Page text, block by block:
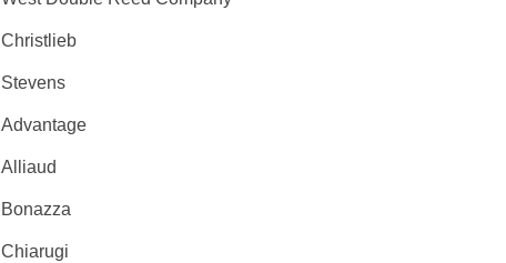
Christlieb
Stevens
Advantage
Alliaud
Bonazza
Chiarugi